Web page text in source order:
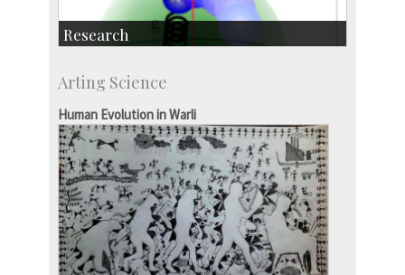
Research
Accolades
IISc in the News
more…
Arting Science
Human Evolution in Warli